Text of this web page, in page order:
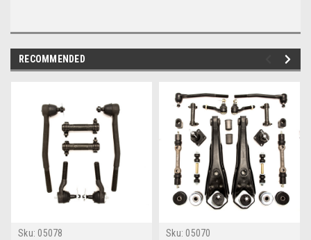
RECOMMENDED
Sku: 05078 Sku: 05070